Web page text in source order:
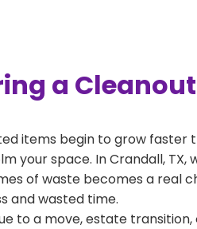
a
items begin to grow
your space. In Crandall,
of waste becomes a real
and wasted time.
to a move, estate